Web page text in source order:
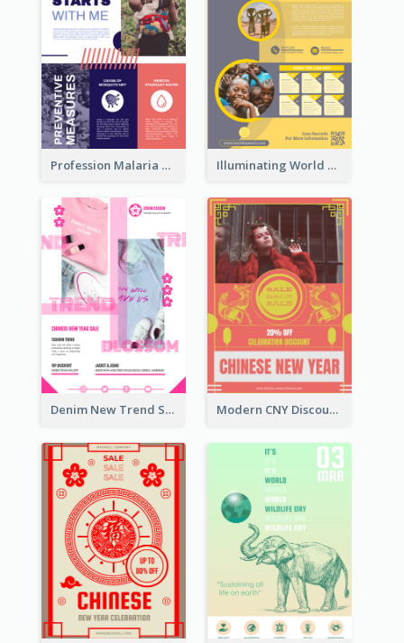
Profession Malaria Prevention Poster Design Illuminating World Malaria Day Promotion Poster Design
Denim New Trend Sale Poster Modern CNY Discount Poster Design